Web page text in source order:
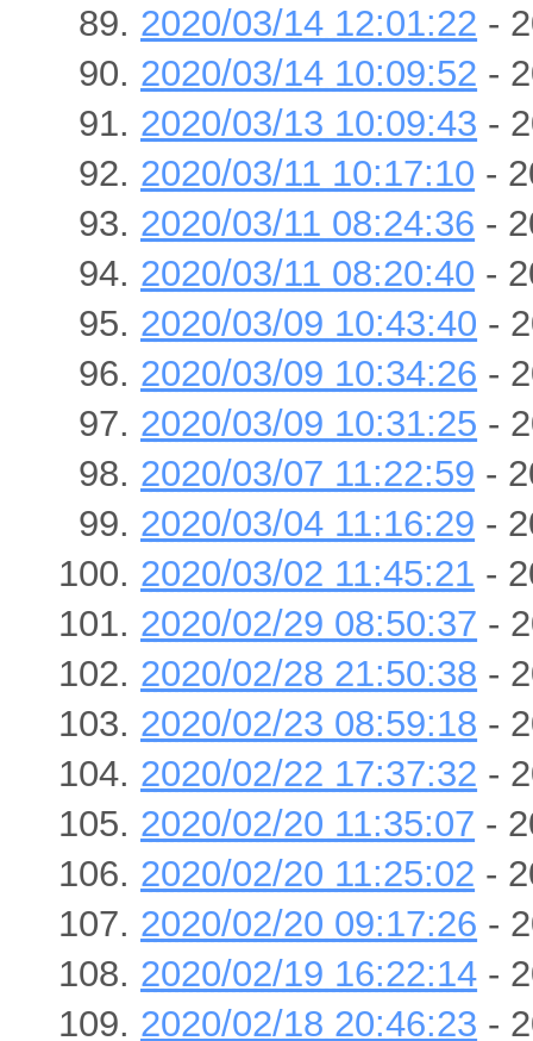
2020/03/14 12:01:22 -
2020/03/14 10:09:52 -
2020/03/13 10:09:43 -
2020/03/11 10:17:10 -
2020/03/11 08:24:36 -
2020/03/11 08:20:40 -
2020/03/09 10:43:40 -
2020/03/09 10:34:26 -
2020/03/09 10:31:25 -
2020/03/07 11:22:59 -
2020/03/04 11:16:29 -
2020/03/02 11:45:21 -
2020/02/29 08:50:37 -
2020/02/28 21:50:38 -
2020/02/23 08:59:18 -
2020/02/22 17:37:32 -
2020/02/20 11:35:07 -
2020/02/20 11:25:02 -
2020/02/20 09:17:26 -
2020/02/19 16:22:14 -
2020/02/18 20:46:23 -